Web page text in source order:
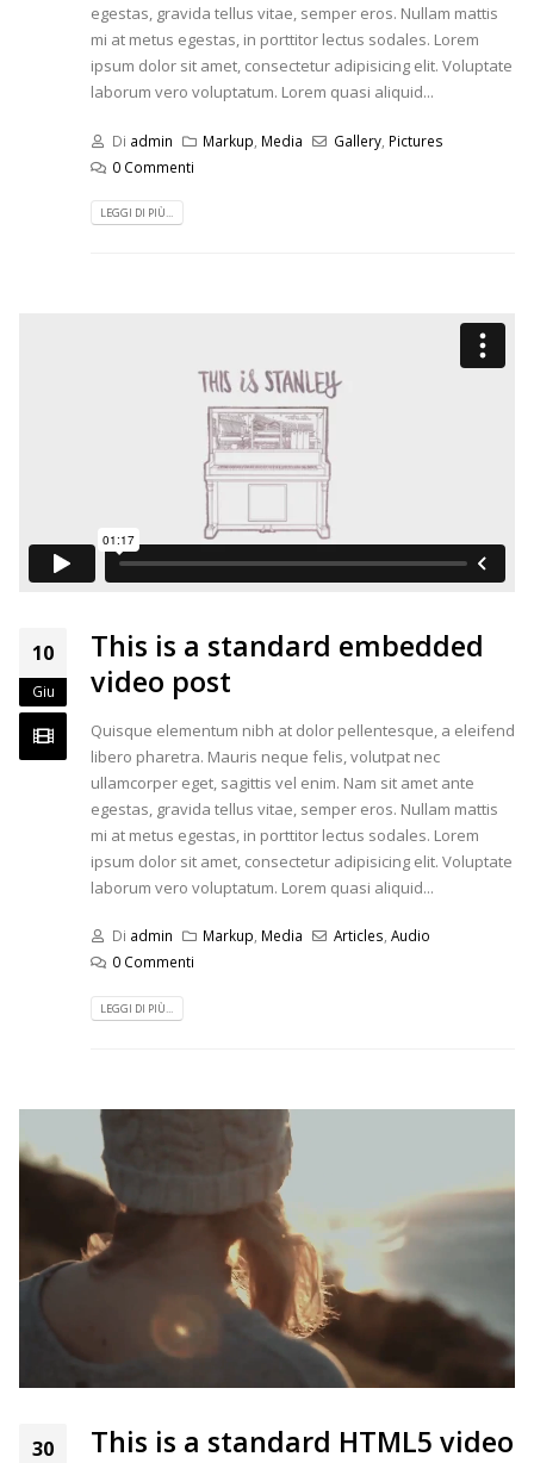
egestas, gravida tellus vitae, semper eros. Nullam mattis
mi at metus egestas, in porttitor lectus sodales. Lorem
ipsum dolor sit amet, consectetur adipisicing elit. Voluptate
laborum vero voluptatum. Lorem quasi aliquid...
Di admin Markup Media Gallery Pictures
0 Commenti
LEGGI DI PIÙ...
10
Giu
This is a standard embedded
video post
Quisque elementum nibh at dolor pellentesque, a eleifend
libero pharetra. Mauris neque felis, volutpat nec
ullamcorper eget, sagittis vel enim. Nam sit amet ante
egestas, gravida tellus vitae, semper eros. Nullam mattis
mi at metus egestas, in porttitor lectus sodales. Lorem
ipsum dolor sit amet, consectetur adipisicing elit. Voluptate
laborum vero voluptatum. Lorem quasi aliquid...
Di admin Markup, Media Articles,Audio
0 Commenti
LEGGI DI PIÙ...
30
This is a standard HTML5 video